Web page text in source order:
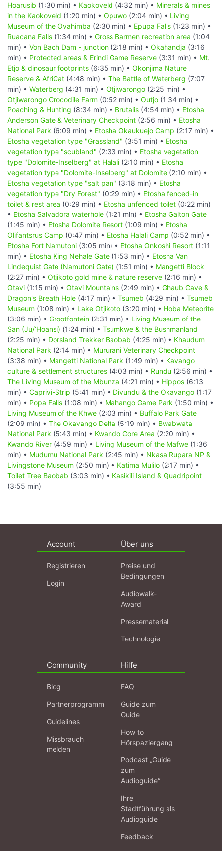
Hoarusib (1:30 min) • Kaokoveld (4:32 min) • Minerals & mines
in the Kaokoveld (1:20 min) • Opuwo (2:04 min) • Living
Museum of the Ovahimba (2:30 min) • Epupa Falls (1:23 min) •
Ruacana Falls (1:34 min) • Gross Barmen recreation area (1:04
min) • Von Bach Dam - junction (2:18 min) • Okahandja (3:16
min) • Protected areas & Erindi Game Reserve (3:31 min) • Mt.
Etjo & dinosaur footprints (6:35 min) • Okonjima Nature
Reserve & AfriCat (4:48 min) • The Battle of Waterberg (7:07
min) • Waterberg (4:31 min) • Otjiwarongo (2:25 min) •
Otjiwarongo Crocodile Farm (0:52 min) • Outjo (1:34 min) •
Poaching & Hunting (8:34 min) • Brutalis (4:54 min) • Etosha
Anderson Gate & Veterinary Checkpoint (2:56 min) • Etosha
National Park (6:09 min) • Etosha Okaukuejo Camp (2:17 min) •
Etosha vegetation type "Grassland" (3:51 min) • Etosha
vegetation type "scubland" (2:33 min) • Etosha vegetation
type "Dolomite-Inselberg" at Halali (2:10 min) • Etosha
vegetation type "Dolomite-Inselberg" at Dolomite (2:10 min) •
Etosha vegetation type "salt pan" (3:18 min) • Etosha
vegetation type "Dry Forest" (0:29 min) • Etosha fenced-in
toilet & rest area (0:29 min) • Etosha unfenced toilet (0:22 min)
• Etosha Salvadora waterhole (1:21 min) • Etosha Galton Gate
(1:45 min) • Etosha Dolomite Resort (1:09 min) • Etosha
Olifantsrus Camp (0:47 min) • Etosha Halali Camp (0:52 min) •
Etosha Fort Namutoni (3:05 min) • Etosha Onkoshi Resort (1:11
min) • Etosha King Nehale Gate (1:53 min) • Etosha Van
Lindequist Gate (Namutoni Gate) (1:51 min) • Mangetti Block
(2:27 min) • Otjikoto gold mine & nature reserve (2:16 min) •
Otavi (1:15 min) • Otavi Mountains (2:49 min) • Ghaub Cave &
Dragon's Breath Hole (4:17 min) • Tsumeb (4:29 min) • Tsumeb
Museum (1:08 min) • Lake Otjikoto (3:20 min) • Hoba Meteorite
(3:06 min) • Grootfontein (2:31 min) • Living Museum of the
San (Ju/‘Hoansi) (1:24 min) • Tsumkwe & the Bushmanland
(2:25 min) • Dorsland Trekker Baobab (4:25 min) • Khaudum
National Park (2:14 min) • Mururani Veterinary Checkpoint
(3:38 min) • Mangetti National Park (1:49 min) • Kavango
culture & settlement structures (4:03 min) • Rundu (2:56 min) •
The Living Museum of the Mbunza (4:21 min) • Hippos (6:13
min) • Caprivi-Strip (5:41 min) • Divundu & the Okavango (1:17
min) • Popa Falls (1:08 min) • Mahango Game Park (1:50 min) •
Living Museum of the Khwe (2:03 min) • Buffalo Park Gate
(2:09 min) • The Okavango Delta (5:19 min) • Bwabwata
National Park (5:43 min) • Kwando Core Area (2:20 min) •
Kwando River (4:59 min) • Living Museum of the Mafwe (1:36
min) • Mudumu National Park (2:45 min) • Nkasa Rupara NP &
Livingstone Museum (2:50 min) • Katima Mulilo (2:17 min) •
Toilet Tree Baobab (3:03 min) • Kasikili Island & Quadripoint
(3:55 min)
Account
Registrieren
Login
Über uns
Preise und
Bedingungen
Audiowalk-
Award
Pressematerial
Technologie
Community
Blog
Partnerprogramm
Guidelines
Missbrauch
melden
Hilfe
FAQ
Guide zum
Guide
How to
Hörspaziergang
Podcast „Guide
zum
Audioguide“
Ihre
Stadtführung als
Audioguide
Feedback